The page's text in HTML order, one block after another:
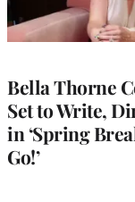
Bella Thorne
Set to Write,
in ‘Spring
Go!’